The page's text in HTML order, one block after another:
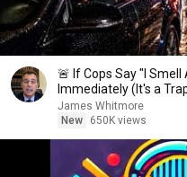
🚨 If Cops Say "I
Immediately (It's a
James Whitmore
New
650K views